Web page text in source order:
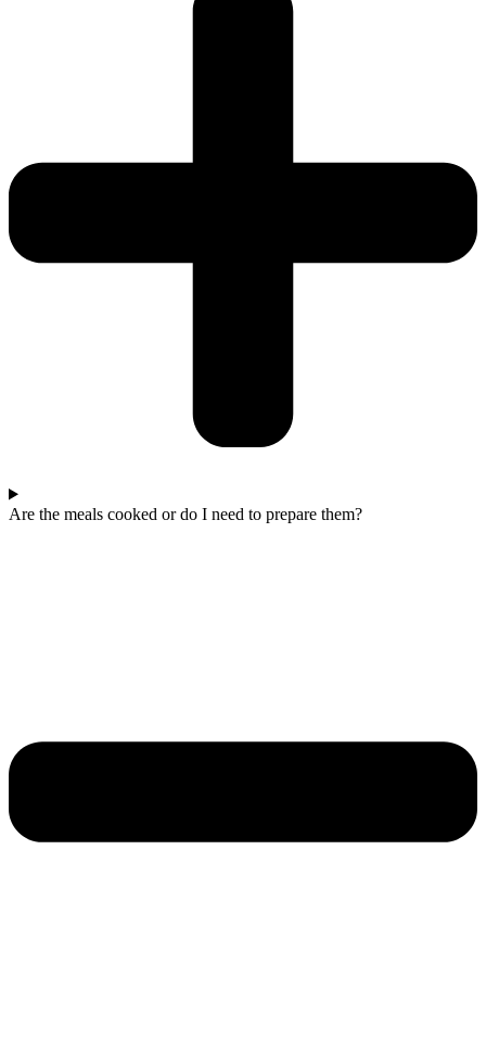
Are the meals cooked or do I need to prepare them?